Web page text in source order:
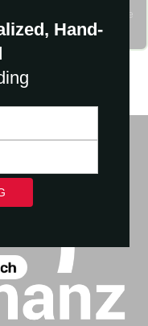
You can unsubscribe